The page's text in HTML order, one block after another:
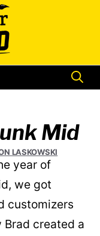
Mid
LASKOWSKI
year of
we got
customizers
created a